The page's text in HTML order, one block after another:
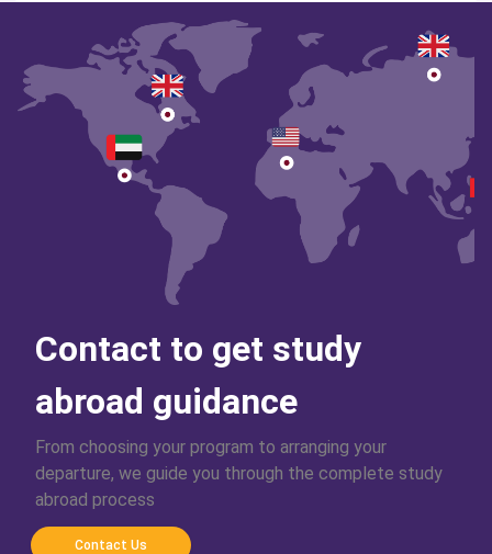
Contact to get study
abroad guidance
From choosing your program to arranging your
departure, we guide you through the complete study
abroad process
Contact Us